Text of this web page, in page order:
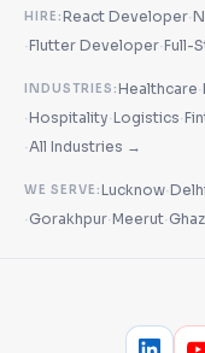
HIRE:React Developer·
·Flutter Developer·Full-
INDUSTRIES:Healthcare·
·Hospitality·Logistics·
· All Industries →
WE SERVE:Lucknow·Delhi
· Gorakhpur·Meerut·